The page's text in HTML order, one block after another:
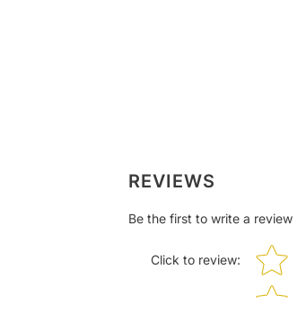
REVIEWS
Be the first to write a review
Click to review:
Star rating